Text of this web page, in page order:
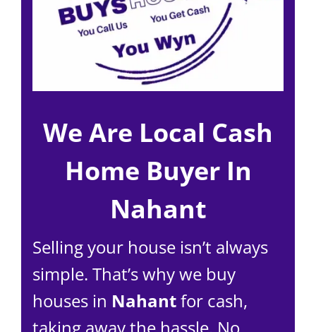
We Are Local Cash
Home Buyer In
Nahant
Selling your house isn’t always
simple. That’s why we buy
houses in Nahantfor cash,